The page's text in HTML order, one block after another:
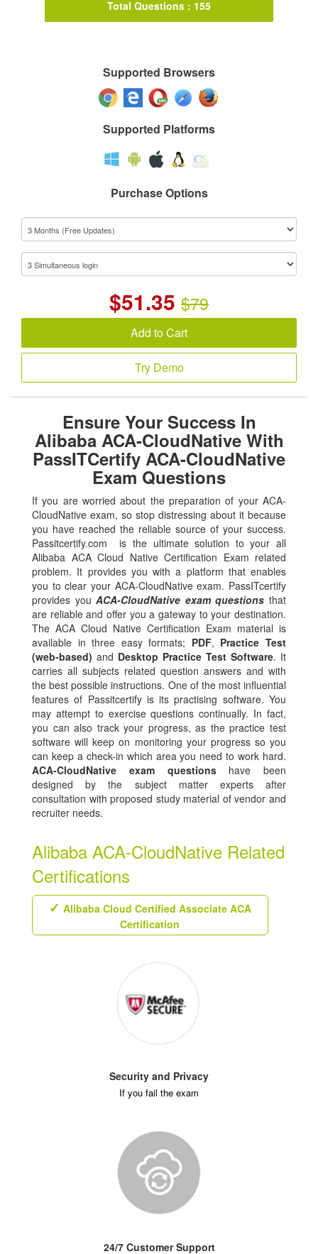
Total Questions : 155
Supported Browsers
Supported Platforms
Purchase Options
$51.35 $79
Add to Cart
Try Demo
Ensure Your Success In
Alibaba ACA-CloudNative With
PassITCertify ACA-CloudNative
Exam Questions
If you are worried about the preparation of your ACA-
CloudNative exam, so stop distressing about it because
you have reached the reliable source of your success.
Passitcertify.com is the ultimate solution to your all
Alibaba ACA Cloud Native Certification Exam related
problem. It provides you with a platform that enables
you to clear your ACA-CloudNative exam. PassITcertify
provides youACA-CloudNative exam questions that
are reliable and offer you a gateway to your destination.
The ACA Cloud Native Certification Exam material is
available in three easy formats; PDF, Practice Test
(web-based) and Desktop Practice Test Software. It
carries all subjects related question answers and with
the best possible instructions. One of the most influential
features of Passitcertify is its practising software. You
may attempt to exercise questions continually. In fact,
you can also track your progress, as the practice test
software will keep on monitoring your progress so you
can keep a check-in which area you need to work hard.
ACA-CloudNative exam questionshave been
designed by the subject matter experts after
consultation with proposed study material of vendor and
recruiter needs.
Alibaba ACA-CloudNative Related
Certifications
Alibaba Cloud Certified Associate ACA
Certification
Security and Privacy
If you fail the exam
24/7 Customer Support